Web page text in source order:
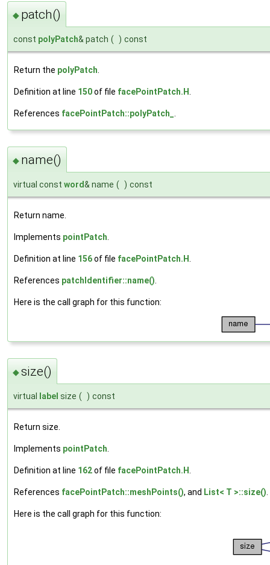
◆ patch()
const polyPatch& patch ( ) const
Return the polyPatch
Definition at line 150of file facePointPatch.H
References facePointPatch::polyPatch_
◆ name()
virtual const word& name ( ) const
Return name.
Implements pointPatch
Definition at line 156of file facePointPatch.H
References patchIdentifier::name()
Here is the call graph for this function:
◆size()
virtual label size ( ) const
Return size.
Implements pointPatch.
Definition at line 162of file facePointPatch.H.
References facePointPatch::meshPoints(), and List< T >::size().
Here is the call graph for this function: